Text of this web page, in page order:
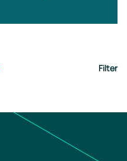
Filter